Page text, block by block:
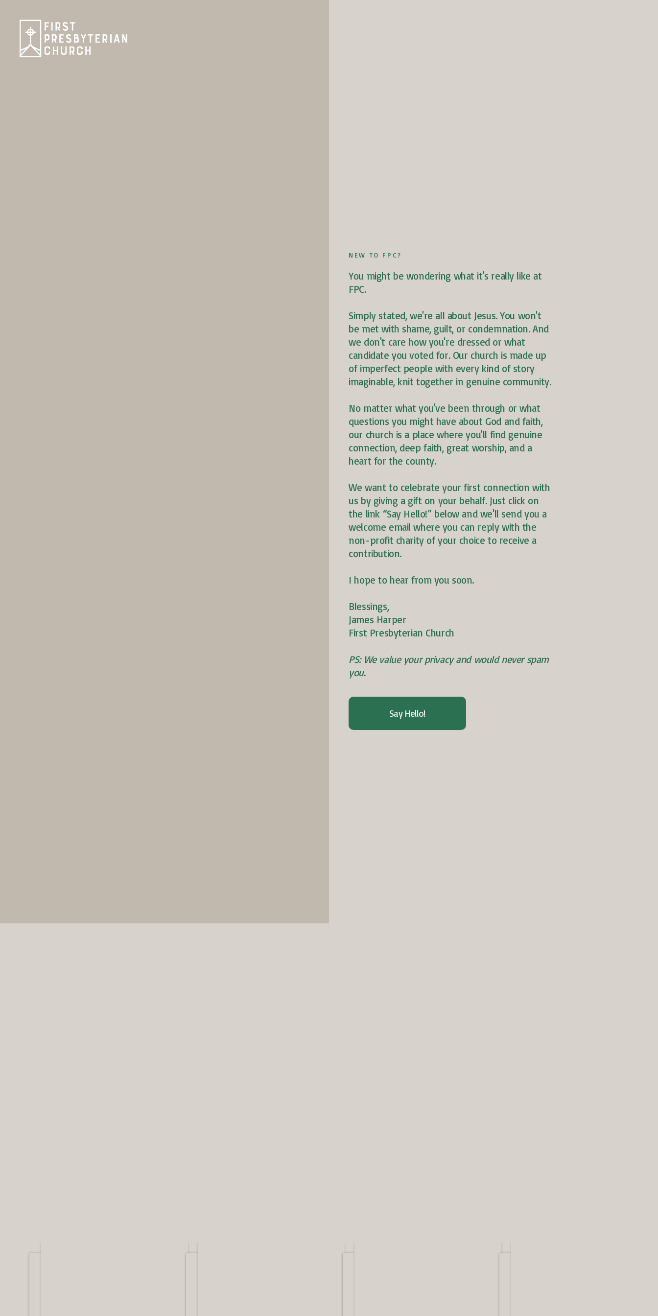
NEW TO FPC?
You might be wondering what it's really like at
FPC.
Simply stated, we're all about Jesus. You won't
be met with shame, guilt, or condemnation. And
we don't care how you're dressed or what
candidate you voted for. Our church is made up
of imperfect people with every kind of story
imaginable, knit together in genuine community.
No matter what you've been through or what
questions you might have about God and faith,
our church is a place where you'll find genuine
connection, deep faith, great worship, and a
heart for the county.
We want to celebrate your first connection with
us by giving a gift on your behalf. Just click on
the link “Say Hello!” below and we'll send you a
welcome email where you can reply with the
non-profit charity of your choice to receive a
contribution.
I hope to hear from you soon.
Blessings,
James Harper
First Presbyterian Church
PS: We value your privacy and would never spam
you.
Say Hello!